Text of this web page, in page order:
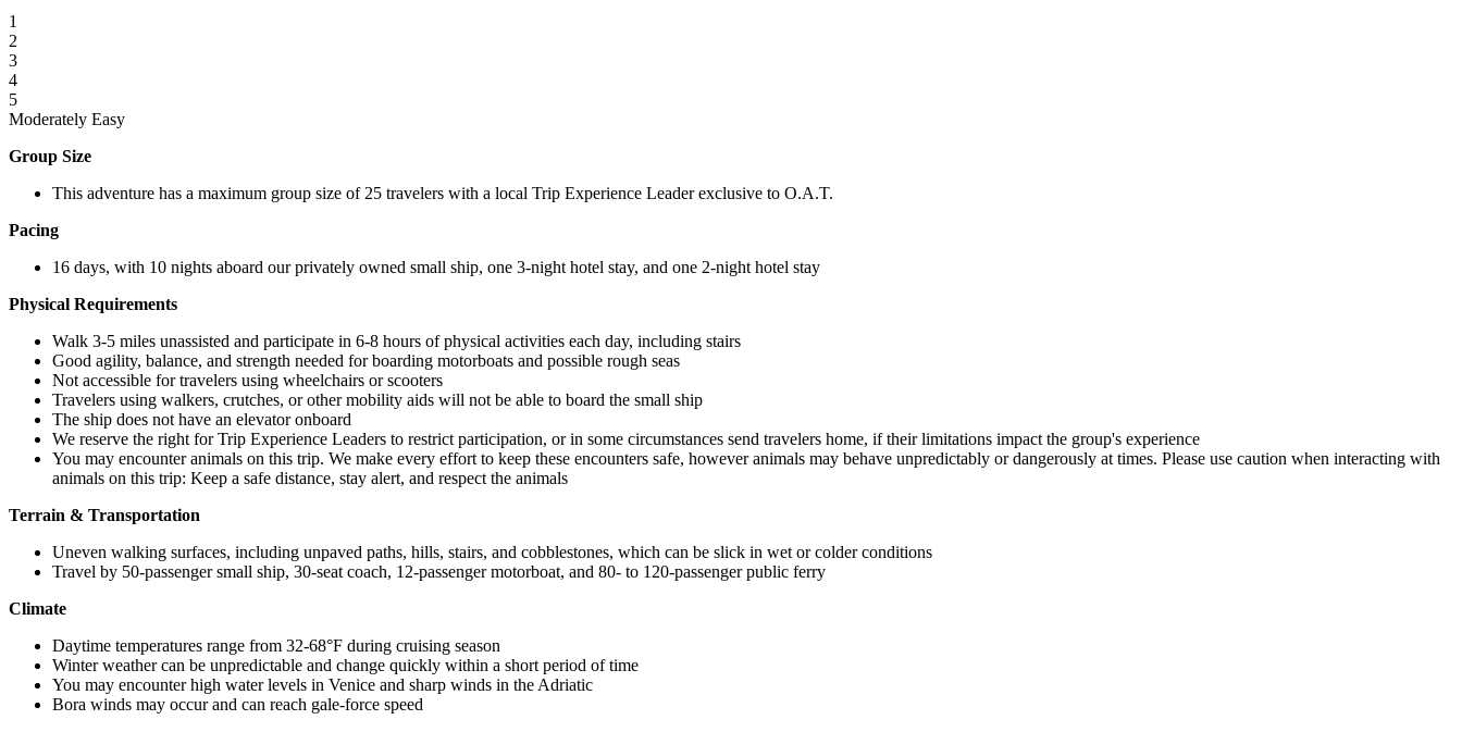
1
2
3
4
5
Moderately Easy
Group Size
This adventure has a maximum group size of 25 travelers with a local Trip Experience Leader exclusive to O.A.T.
Pacing
16 days, with 10 nights aboard our privately owned small ship, one 3-night hotel stay, and one 2-night hotel stay
Physical Requirements
Walk 3-5 miles unassisted and participate in 6-8 hours of physical activities each day, including stairs
Good agility, balance, and strength needed for boarding motorboats and possible rough seas
Not accessible for travelers using wheelchairs or scooters
Travelers using walkers, crutches, or other mobility aids will not be able to board the small ship
The ship does not have an elevator onboard
We reserve the right for Trip Experience Leaders to restrict participation, or in some circumstances send travelers home, if their limitations impact the group's experience
You may encounter animals on this trip. We make every effort to keep these encounters safe, however animals may behave unpredictably or dangerously at times. Please use caution when interacting with
animals on this trip: Keep a safe distance, stay alert, and respect the animals
Terrain & Transportation
Uneven walking surfaces, including unpaved paths, hills, stairs, and cobblestones, which can be slick in wet or colder conditions
Travel by 50-passenger small ship, 30-seat coach, 12-passenger motorboat, and 80- to 120-passenger public ferry
Climate
Daytime temperatures range from 32-68°F during cruising season
Winter weather can be unpredictable and change quickly within a short period of time
You may encounter high water levels in Venice and sharp winds in the Adriatic
Bora winds may occur and can reach gale-force speed